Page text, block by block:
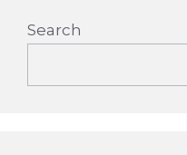
Search